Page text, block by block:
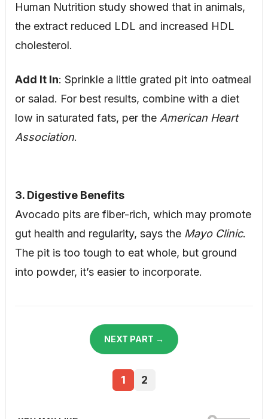
Human Nutrition study showed that in animals,
the extract reduced LDL and increased HDL
cholesterol.
Add It In: Sprinkle a little grated pit into oatmeal
or salad. For best results, combine with a diet
low in saturated fats, per the American Heart
Association.
3. Digestive Benefits
Avocado pits are fiber-rich, which may promote
gut health and regularity, says the Mayo Clinic.
The pit is too tough to eat whole, but ground
into powder, it’s easier to incorporate.
NEXT PART →
1 2